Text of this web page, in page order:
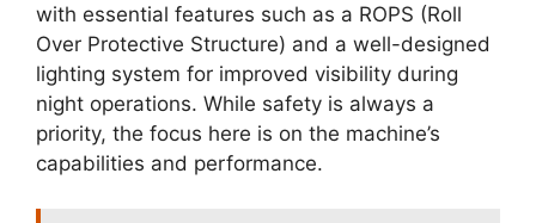
with essential features such as a ROPS (Roll
Over Protective Structure) and a well-designed
lighting system for improved visibility during
night operations. While safety is always a
priority, the focus here is on the machine’s
capabilities and performance.